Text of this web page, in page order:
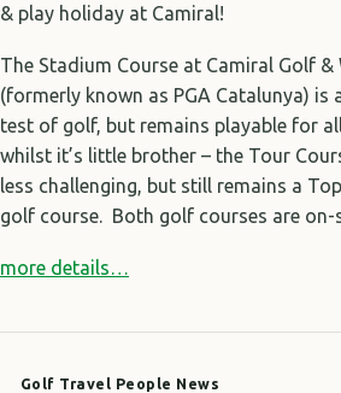
& play holiday at Camiral!
The Stadium Course at Camiral Golf &
(formerly known as PGA Catalunya) is
test of golf, but remains playable for
whilst it’s little brother – the Tour
less challenging, but still remains a
golf course. Both golf courses are on-
more details…
Golf Travel People News